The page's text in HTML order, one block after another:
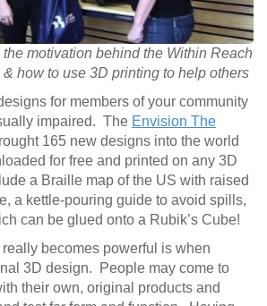
the motivation behind the Within Reach
how to use 3D printing to help others
for members of your community
impaired. The Envision The
165 new designs into the world
for free and printed on any 3D
a Braille map of the US with raised
a kettle-pouring guide to avoid spills,
can be glued onto a Rubik’s Cube!
becomes powerful is when
3D design. People may come to
their own, original products and